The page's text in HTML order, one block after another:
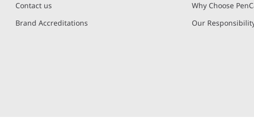
Contact us
Brand Accreditations
Why Choose
Our